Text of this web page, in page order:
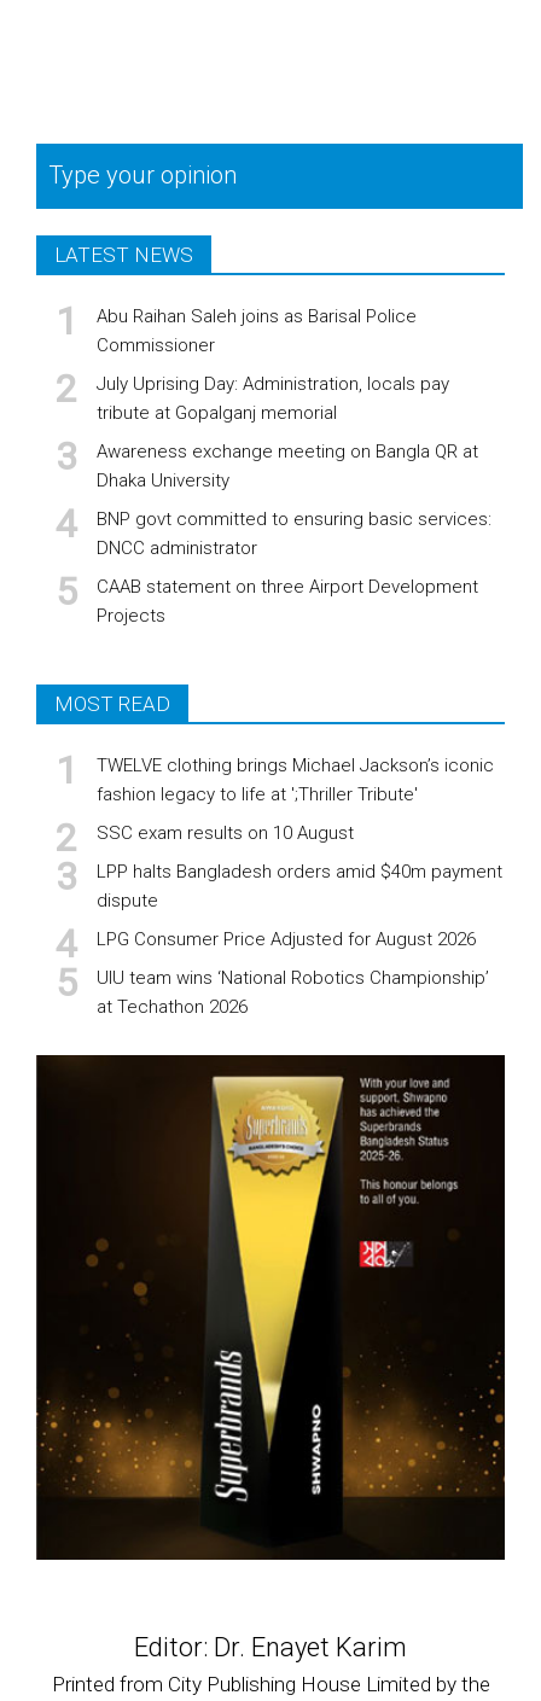
Type your opinion
LATEST NEWS
Abu Raihan Saleh joins as Barisal Police
Commissioner
July Uprising Day: Administration, locals pay
tribute at Gopalganj memorial
Awareness exchange meeting on Bangla QR at
Dhaka University
BNP govt committed to ensuring basic services:
DNCC administrator
CAAB statement on three Airport Development
Projects
MOST READ
TWELVE clothing brings Michael Jackson’s iconic
fashion legacy to life at ';Thriller Tribute'
SSC exam results on 10 August
LPP halts Bangladesh orders amid $40m payment
dispute
LPG Consumer Price Adjusted for August 2026
UIU team wins ‘National Robotics Championship’
at Techathon 2026
Editor: Dr. Enayet Karim
Printed from City Publishing House Limited by the